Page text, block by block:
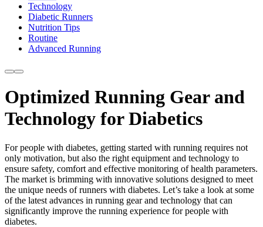
Technology
Diabetic Runners
Nutrition Tips
Routine
Advanced Running
Optimized Running Gear and
Technology for Diabetics
For people with diabetes, getting started with running requires not
only motivation, but also the right equipment and technology to
ensure safety, comfort and effective monitoring of health parameters.
The market is brimming with innovative solutions designed to meet
the unique needs of runners with diabetes. Let’s take a look at some
of the latest advances in running gear and technology that can
significantly improve the running experience for people with
diabetes.